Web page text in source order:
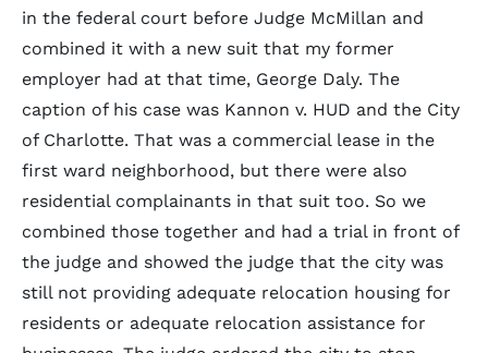
in the federal court before Judge McMillan and
combined it with a new suit that my former
employer had at that time, George Daly. The
caption of his case was Kannon v. HUD and the City
of Charlotte. That was a commercial lease in the
first ward neighborhood, but there were also
residential complainants in that suit too. So we
combined those together and had a trial in front of
the judge and showed the judge that the city was
still not providing adequate relocation housing for
residents or adequate relocation assistance for